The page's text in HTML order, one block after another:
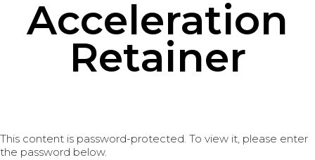
Acceleration
Retainer
This content is password-protected. To view it, please enter
the password below.